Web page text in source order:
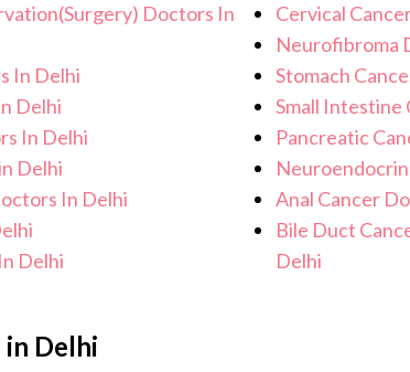
Doctors In
In Delhi
Delhi
Doctors In Delhi
Delhi
In Delhi
Delhi
Cervical
Neurofibroma
Stomach
Small Intestine
Pancreatic
Anal Cancer
Bile Duct
Delhi
Delhi